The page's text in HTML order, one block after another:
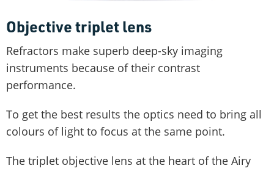
Objective triplet lens
Refractors make superb deep-sky imaging
instruments because of their contrast
performance.
To get the best results the optics need to bring all
colours of light to focus at the same point.
The triplet objective lens at the heart of the Airy